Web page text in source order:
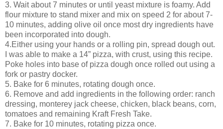
3. Wait about 7 minutes or until yeast mixture is foamy. Add
flour mixture to stand mixer and mix on speed 2 for about 7-
10 minutes, adding olive oil once most dry ingredients have
been incorporated into dough.
4.Either using your hands or a rolling pin, spread dough out.
I was able to make a 14” pizza, with crust, using this recipe.
Poke holes into base of pizza dough once rolled out using a
fork or pastry docker.
5. Bake for 6 minutes, rotating dough once.
6. Remove and add ingredients in the following order: ranch
dressing, monterey jack cheese, chicken, black beans, corn,
tomatoes and remaining Kraft Fresh Take.
7. Bake for 10 minutes, rotating pizza once.